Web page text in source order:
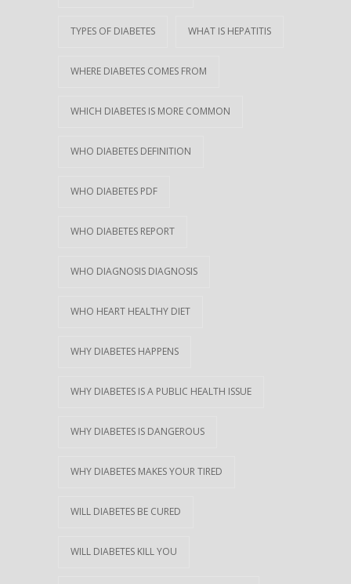
TYPES OF DIABETES WHAT IS HEPATITIS
WHERE DIABETES COMES FROM
WHICH DIABETES IS MORE COMMON
WHO DIABETES DEFINITION
WHO DIABETES PDF
WHO DIABETES REPORT
WHO DIAGNOSIS DIAGNOSIS
WHO HEART HEALTHY DIET
WHY DIABETES HAPPENS
WHY DIABETES IS A PUBLIC HEALTH ISSUE
WHY DIABETES IS DANGEROUS
WHY DIABETES MAKES YOUR TIRED
WILL DIABETES BE CURED
WILL DIABETES KILL YOU